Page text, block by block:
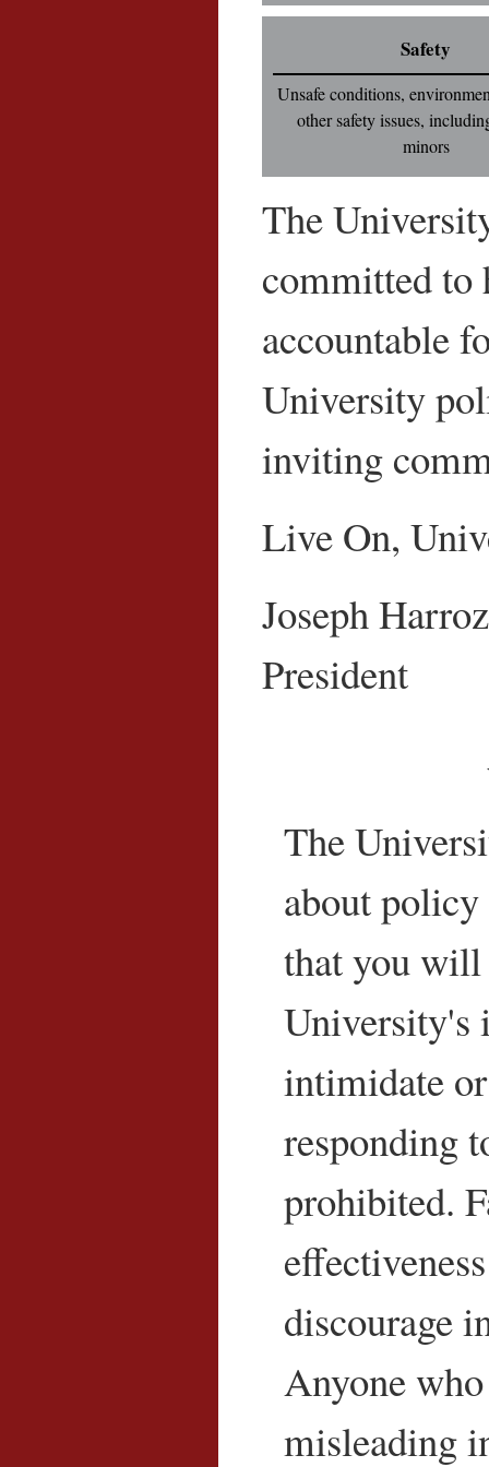
Safety
Unsafe conditions,
other safety issues,
minors
The
committed to
accountable
University
inviting
Live On,
Joseph
President
The
about
that you will
University's
intimidate
responding
prohibited.
discourage
Anyone
misleading